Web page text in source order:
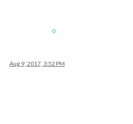
0
Aug 9, 2017, 3:52 PM